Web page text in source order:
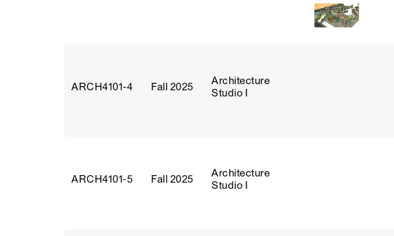
ARCH4101‑4 Fall 2025
Architecture
Studio I
ARCH4101‑5 Fall 2025
Architecture
Studio I